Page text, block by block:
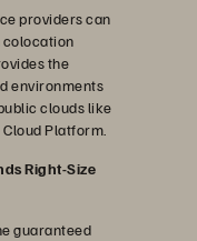
providers can
colocation
the
environments
clouds like
Platform.
Right-Size
guaranteed